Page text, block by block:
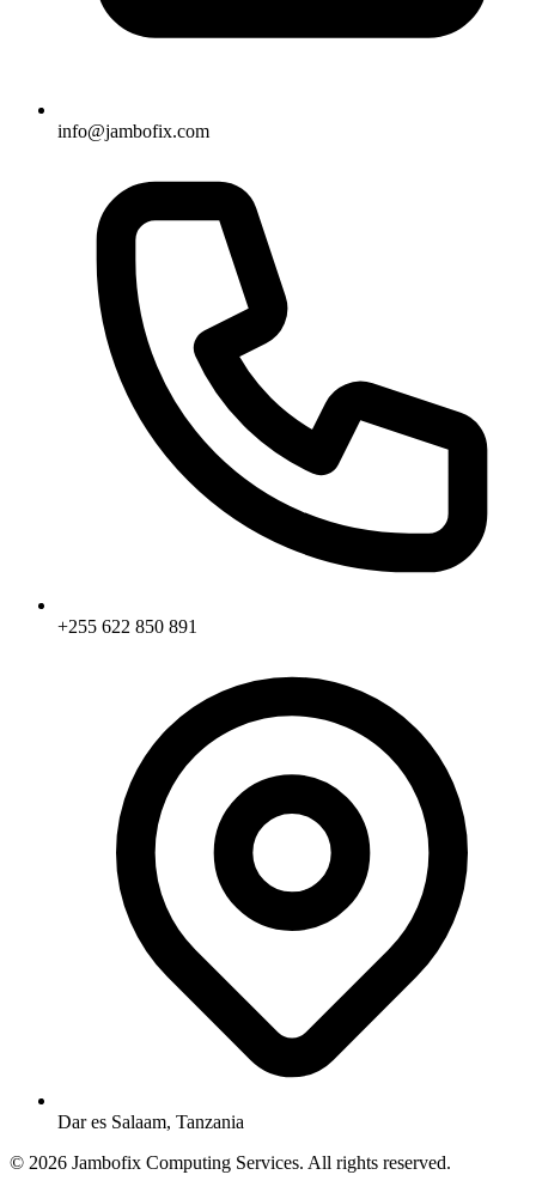
info@jambofix.com
+255 622 850 891
Dar es Salaam, Tanzania
© 2026 Jambofix Computing Services. All rights reserved.